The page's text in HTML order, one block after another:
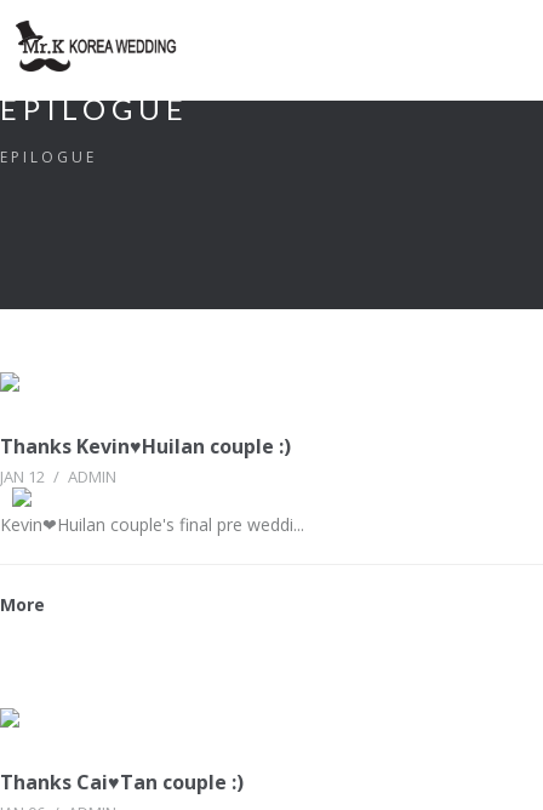
EPILOGUE
EPILOGUE
Thanks Kevin♥Huilan couple :)
JAN 12 / ADMIN
Kevin❤Huilan couple's final pre weddi...
More
Thanks Cai♥Tan couple :)